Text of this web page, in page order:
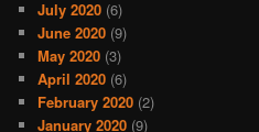
July 2020 (6)
June 2020 (9)
May 2020 (3)
April 2020 (6)
February 2020 (2)
January 2020 (9)